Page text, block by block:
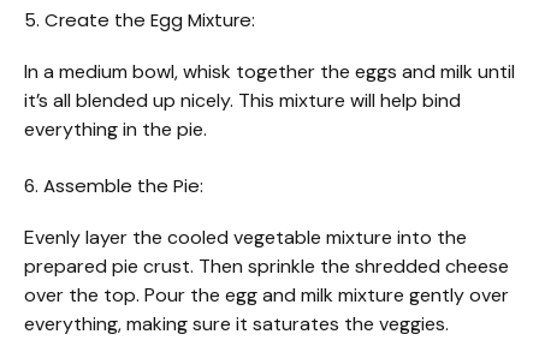
5. Create the Egg Mixture:
In a medium bowl, whisk together the eggs and milk until
it’s all blended up nicely. This mixture will help bind
everything in the pie.
6. Assemble the Pie:
Evenly layer the cooled vegetable mixture into the
prepared pie crust. Then sprinkle the shredded cheese
over the top. Pour the egg and milk mixture gently over
everything, making sure it saturates the veggies.